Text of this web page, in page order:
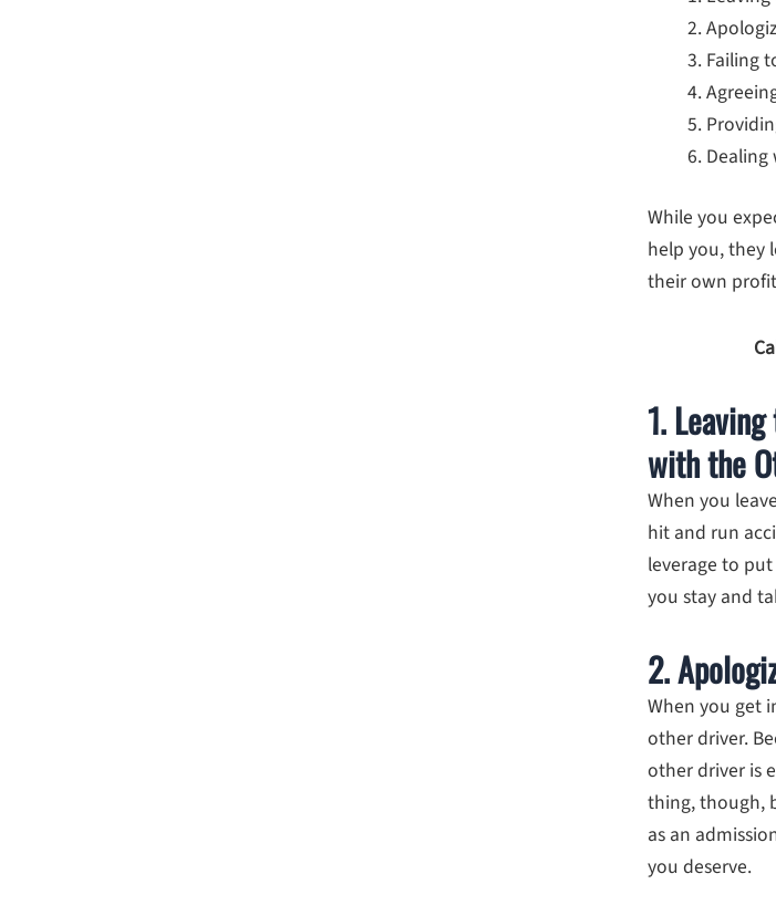
Failing
While you
help you, they
their own
1.
with the
When you
hit and run
leverage to
you stay and
2.
When you get
other driver.
other driver is
thing, though,
as an
you deserve.